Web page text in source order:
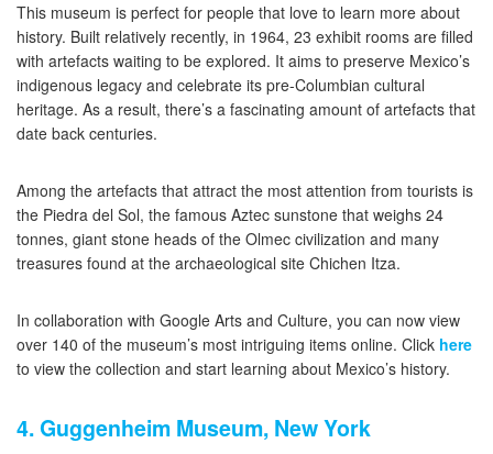
This museum is perfect for people that love to learn more about
history. Built relatively recently, in 1964, 23 exhibit rooms are filled
with artefacts waiting to be explored. It aims to preserve Mexico’s
indigenous legacy and celebrate its pre-Columbian cultural
heritage. As a result, there’s a fascinating amount of artefacts that
date back centuries.
Among the artefacts that attract the most attention from tourists is
the Piedra del Sol, the famous Aztec sunstone that weighs 24
tonnes, giant stone heads of the Olmec civilization and many
treasures found at the archaeological site Chichen Itza.
In collaboration with Google Arts and Culture, you can now view
over 140 of the museum’s most intriguing items online. Click here
to view the collection and start learning about Mexico’s history.
4. Guggenheim Museum, New York